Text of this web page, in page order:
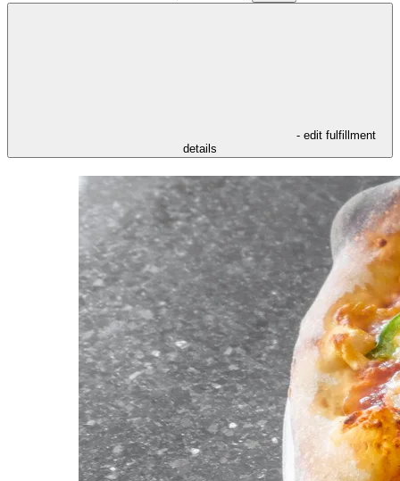
- edit fulfillment
details